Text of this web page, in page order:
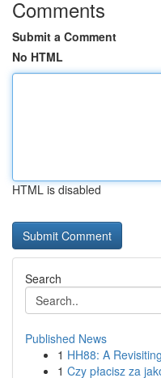
Comments
Submit a Comment
No HTML
HTML is disabled
Search
Published News
1 HH88: A
1 Czy płacisz za